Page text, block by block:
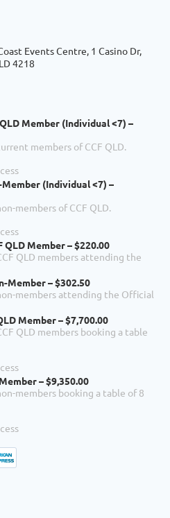
Events Centre, 1 Casino Dr,
4218
Member (Individual <7) –
members of CCF QLD.
(Individual <7) –
members of CCF QLD.
Member – $220.00
QLD members attending the
Member – $302.50
members attending the Official
Member – $7,700.00
QLD members booking a table
– $9,350.00
members booking a table of 8